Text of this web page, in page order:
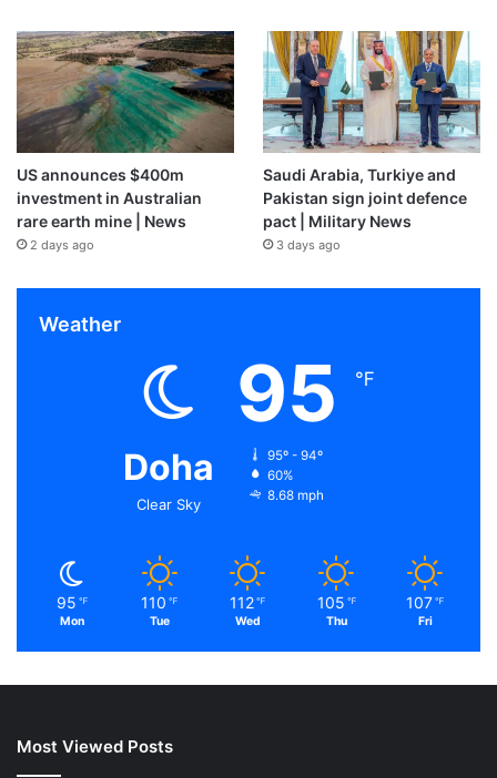
US announces $400m
investment in Australian
rare earth mine | News
2 days ago
Saudi Arabia, Turkiye and
Pakistan sign joint defence
pact | Military News
3 days ago
Weather
Doha
Clear Sky
95 ℉
95º - 94º
60%
8.68 mph
95 ℉
Mon
110 ℉
Tue
112 ℉
Wed
105 ℉
Thu
107 ℉
Fri
Most Viewed Posts